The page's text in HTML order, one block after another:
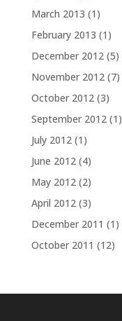
March 2013 (1)
February 2013 (1)
December 2012(5)
November 2012(7)
October 2012(3)
September 2012(1)
July 2012(1)
June 2012(4)
May 2012(2)
April 2012(3)
December 2011 (1)
October 2011 (12)